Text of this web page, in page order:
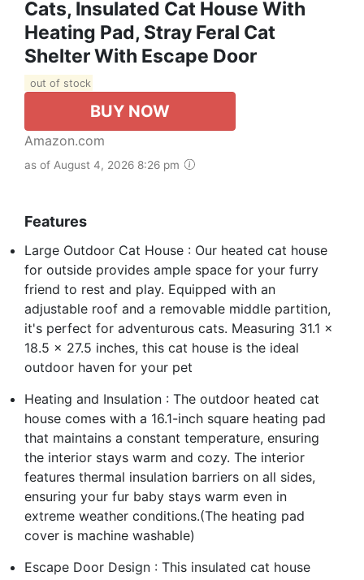
Cats, Insulated Cat House With
Heating Pad, Stray Feral Cat
Shelter With Escape Door
out of stock
BUY NOW
Amazon.com
as of August 4, 2026 8:26 pm
Features
Large Outdoor Cat House : Our heated cat house
for outside provides ample space for your furry
friend to rest and play. Equipped with an
adjustable roof and a removable middle partition,
it's perfect for adventurous cats. Measuring 31.1 x
18.5 x 27.5 inches, this cat house is the ideal
outdoor haven for your pet
Heating and Insulation : The outdoor heated cat
house comes with a 16.1-inch square heating pad
that maintains a constant temperature, ensuring
the interior stays warm and cozy. The interior
features thermal insulation barriers on all sides,
ensuring your fur baby stays warm even in
extreme weather conditions.(The heating pad
cover is machine washable)
Escape Door Design : This insulated cat house